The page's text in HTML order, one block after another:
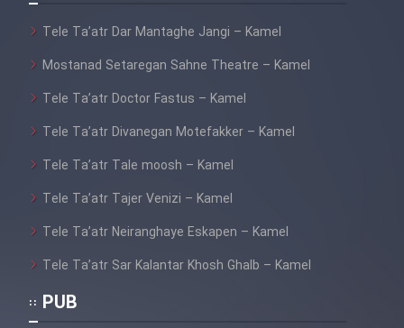
Tele Ta’atr Dar Mantaghe Jangi – Kamel
Mostanad Setaregan Sahne Theatre – Kamel
Tele Ta’atr Doctor Fastus – Kamel
Tele Ta’atr Divanegan Motefakker – Kamel
Tele Ta’atr Tale moosh – Kamel
Tele Ta’atr Tajer Venizi – Kamel
Tele Ta’atr Neiranghaye Eskapen – Kamel
Tele Ta’atr Sar Kalantar Khosh Ghalb – Kamel
PUB